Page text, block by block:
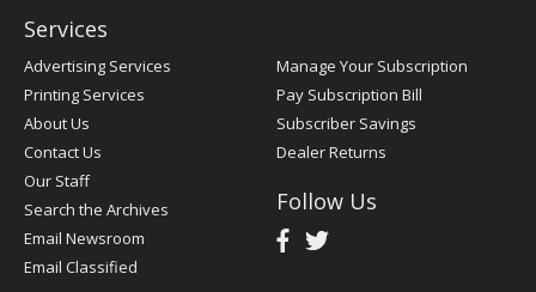
Services
Advertising Services
Printing Services
About Us
Contact Us
Our Staff
Search the Archives
Email Newsroom
Email Classified
Manage Your Subscription
Pay Subscription Bill
Subscriber Savings
Dealer Returns
Follow Us